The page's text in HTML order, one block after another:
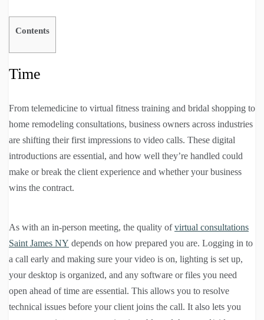
Contents
Time
From telemedicine to virtual fitness training and bridal shopping to
home remodeling consultations, business owners across industries
are shifting their first impressions to video calls. These digital
introductions are essential, and how well they’re handled could
make or break the client experience and whether your business
wins the contract.
As with an in-person meeting, the quality ofvirtual consultations
Saint James NY depends on how prepared you are. Logging in to
a call early and making sure your video is on, lighting is set up,
your desktop is organized, and any software or files you need
open ahead of time are essential. This allows you to resolve
technical issues before your client joins the call. It also lets you